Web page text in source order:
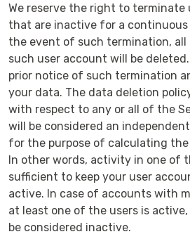
We reserve the right to terminate
that are inactive for a continuous
the event of such termination,
such user account will be
prior notice of such termination
your data. The data deletion
with respect to any or all of the
will be considered an
for the purpose of calculating
In other words, activity in one of
sufficient to keep your user
active. In case of accounts with
at least one of the users is
be considered inactive.